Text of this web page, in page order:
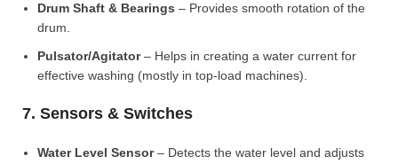
Drum Shaft & Bearings – Provides smooth rotation of the
drum.
Pulsator/Agitator– Helps in creating a water current for
effective washing (mostly in top-load machines).
7. Sensors & Switches
Water Level Sensor– Detects the water level and adjusts